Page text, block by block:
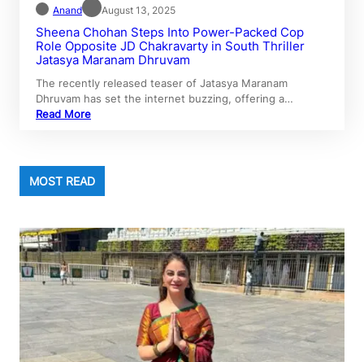
Anand August 13, 2025
Sheena Chohan Steps Into Power-Packed Cop
Role Opposite JD Chakravarty in South Thriller
Jatasya Maranam Dhruvam
The recently released teaser of Jatasya Maranam
Dhruvam has set the internet buzzing, offering a…
Read More
MOST READ